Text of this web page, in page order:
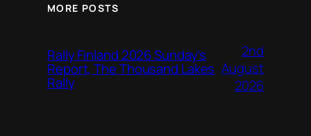
MORE POSTS
Rally Finland 2026 Sunday’s
Report, The Thousand Lakes
Rally
2nd
August
2026